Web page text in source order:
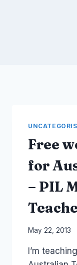
Free
for
– PIL
By
Papworth
May 22, 2013
I’m